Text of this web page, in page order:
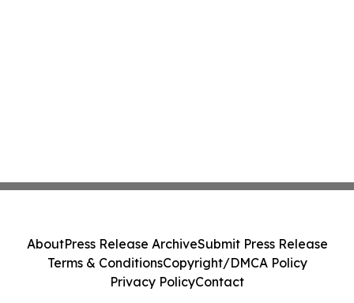
AboutPress Release ArchiveSubmit Press Release
Terms & ConditionsCopyright/DMCA Policy
Privacy PolicyContact